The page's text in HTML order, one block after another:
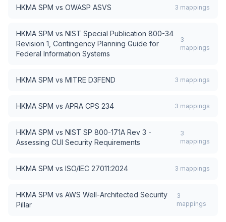
HKMA SPM vs OWASP ASVS 3 mappings
HKMA SPM vs NIST Special Publication 800-34
Revision 1, Contingency Planning Guide for
Federal Information Systems
3
mappings
HKMA SPM vs MITRE D3FEND 3 mappings
HKMA SPM vs APRA CPS 234 3 mappings
HKMA SPM vs NIST SP 800-171A Rev 3 -
Assessing CUI Security Requirements
3
mappings
HKMA SPM vs ISO/IEC 27011:2024 3 mappings
HKMA SPM vs AWS Well-Architected Security
Pillar
3
mappings